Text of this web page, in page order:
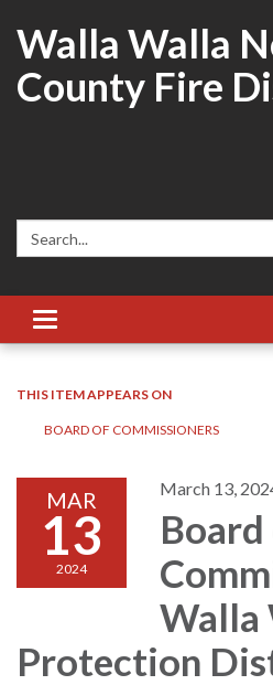
Walla Walla
County Fire
Search:
Toggle
navigation
THIS ITEM APPEARS ON
BOARD OF COMMISSIONERS
MAR
13
2024
March 13,
Walla
Protection